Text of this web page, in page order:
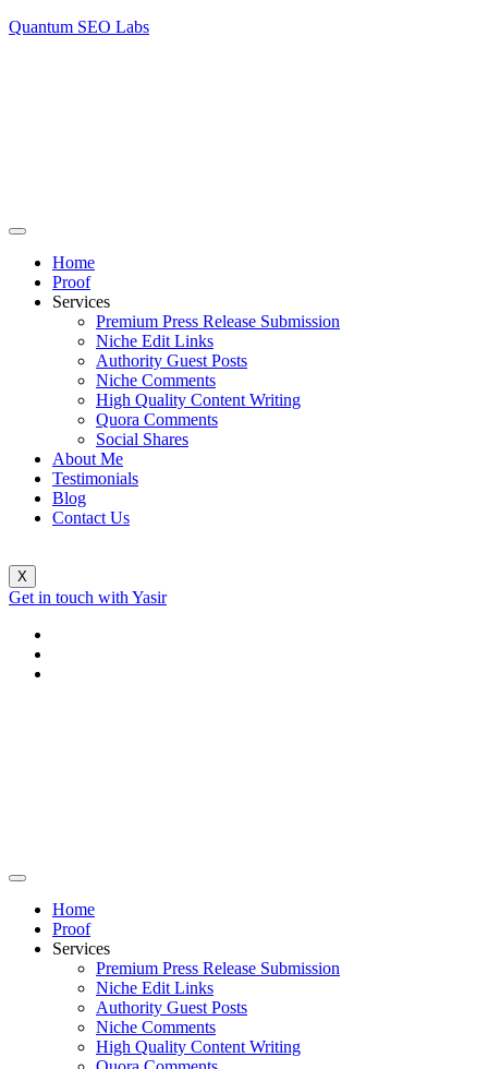
Quantum SEO Labs
Home
Proof
Services
Premium Press Release Submission
Niche Edit Links
Authority Guest Posts
Niche Comments
High Quality Content Writing
Quora Comments
Social Shares
About Me
Testimonials
Blog
Contact Us
X
Get in touch with Yasir
Home
Proof
Services
Premium Press Release Submission
Niche Edit Links
Authority Guest Posts
Niche Comments
High Quality Content Writing